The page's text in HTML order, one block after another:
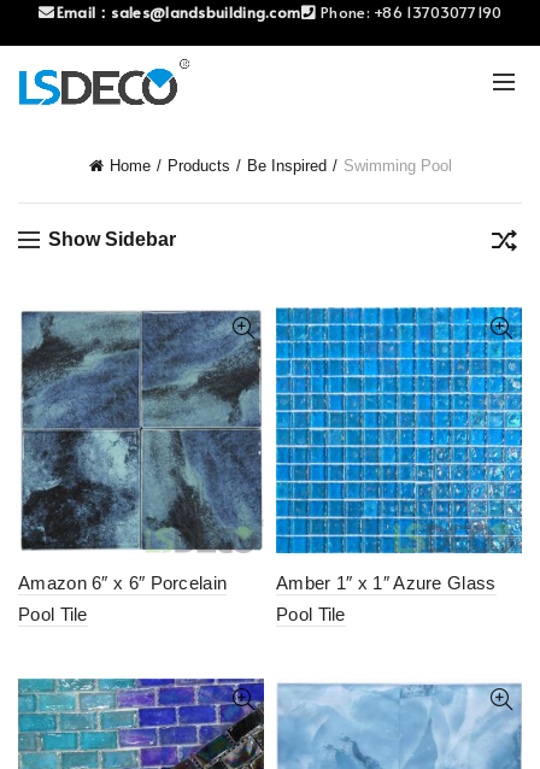
Email： sales@landsbuilding.com Phone: +86 13703077190
Home Products Be Inspired Swimming Pool
Show Sidebar
Amazon 6″ x 6″ Porcelain
Pool Tile
Amber 1″ x 1″ Azure Glass
Pool Tile